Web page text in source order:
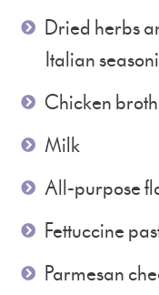
Dried herbs
Italian
Chicken broth
Milk
All-purpose
Fettuccine
Parmesan